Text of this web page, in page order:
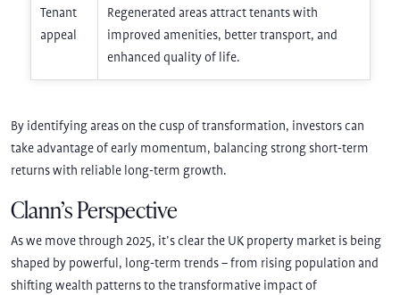
Tenant
appeal
Regenerated areas attract tenants with
improved amenities, better transport, and
enhanced quality of life.
By identifying areas on the cusp of transformation, investors can
take advantage of early momentum, balancing strong short-term
returns with reliable long-term growth.
Clann’s Perspective
As we move through 2025, it’s clear the UK property market is being
shaped by powerful, long-term trends – from rising population and
shifting wealth patterns to the transformative impact of